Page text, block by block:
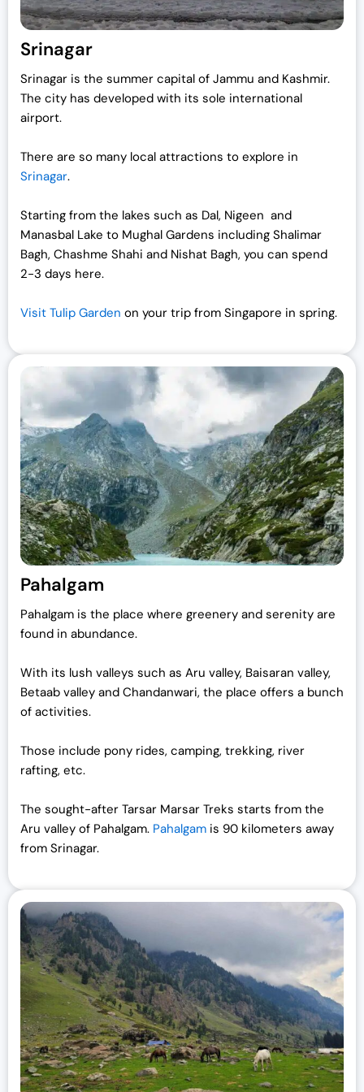
:
2
5
,
0
0
.
1
0
0
0
Srinagar
Srinagar is the summer capital of Jammu and Kashmir.
The city has developed with its sole international
airport.
There are so many local attractions to explore in
Srinagar.
Starting from the lakes such as Dal, Nigeen and
Manasbal Lake to Mughal Gardens including Shalimar
Bagh, Chashme Shahi and Nishat Bagh, you can spend
2-3 days here.
Visit Tulip Garden on your trip from Singapore in spring.
Pahalgam
Pahalgam is the place where greenery and serenity are
found in abundance.
With its lush valleys such as Aru valley, Baisaran valley,
Betaab valley and Chandanwari, the place offers a bunch
of activities.
Those include pony rides, camping, trekking, river
rafting, etc.
The sought-after Tarsar Marsar Treks starts from the
Aru valley of Pahalgam. Pahalgam is 90 kilometers away
from Srinagar.